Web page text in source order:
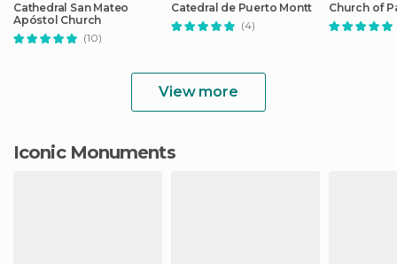
Cathedral San Mateo
Apóstol Church
(10)
Catedral de Puerto Montt
(4)
Church of
View more
Iconic Monuments